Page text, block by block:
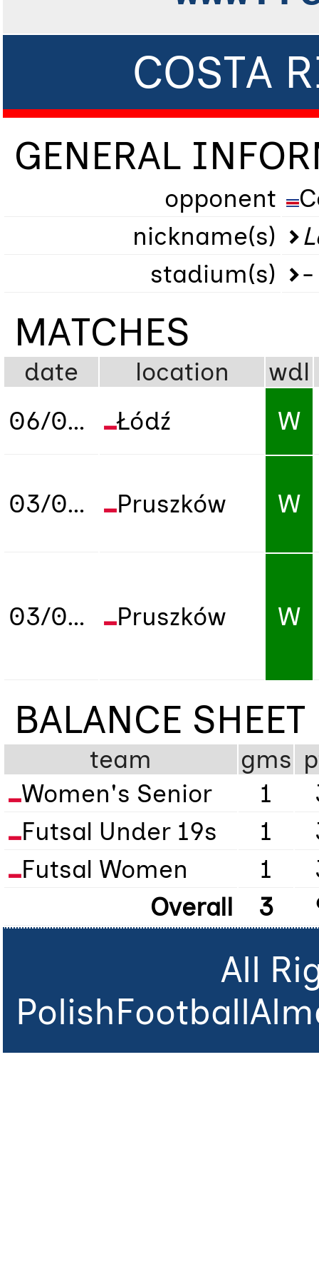
COSTA
GENERAL
opponent
nickname(s)
stadium(s)
-
MATCHES
date location
wdl
06/04/2023
Łódź W
03/07/2026 Pruszków W
03/07/2026 Pruszków W
BALANCE SHEET
team gms
Women's Senior
1
Futsal Under 19s
1
Futsal Women
1
Overall
3
All